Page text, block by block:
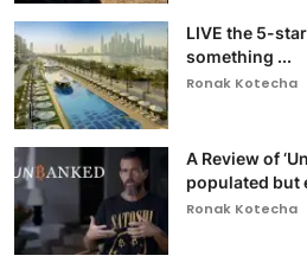
LIVE the 5-
something ...
Ronak Kotecha
A Review of
populated but
Ronak Kotecha